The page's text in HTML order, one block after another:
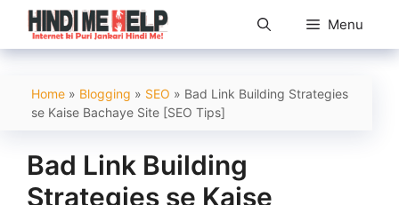
Skip
content
Menu
Home » Blogging » SEO » Bad Link Building Strategies
se Kaise Bachaye Site [SEO Tips]
Bad Link Building
Strategies se Kaise